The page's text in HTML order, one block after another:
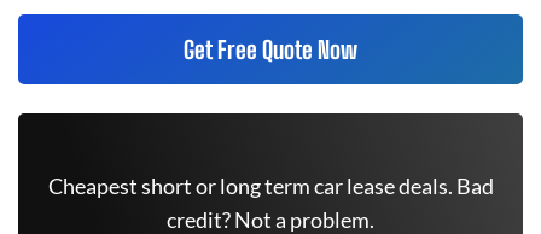
Get Free Quote Now
Cheapest short or long term car lease deals. Bad
credit? Not a problem.